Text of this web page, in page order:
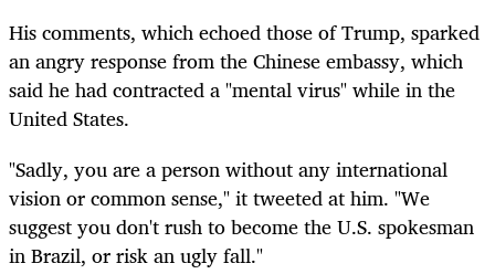
His comments, which echoed those of Trump, sparked
an angry response from the Chinese embassy, which
said he had contracted a "mental virus" while in the
United States.
"Sadly, you are a person without any international
vision or common sense," it tweeted at him. "We
suggest you don't rush to become the U.S. spokesman
in Brazil, or risk an ugly fall."